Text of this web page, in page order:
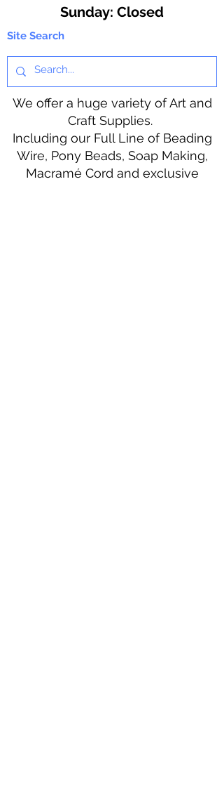
​Sunday: Closed
Site Search
We offer a huge variety of Art and
Craft Supplies.
Including our Full Line of Beading
Wire, Pony Beads, Soap Making,
Macramé Cord and exclusive